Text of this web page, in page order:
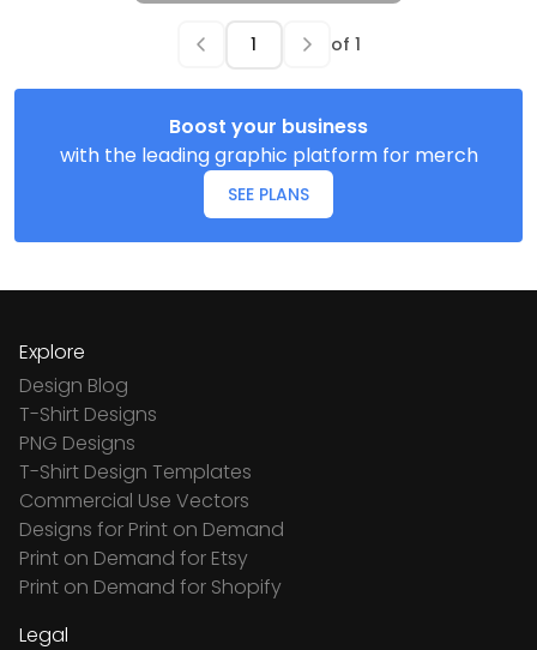
of 1
Boost your business
with the leading graphic platform for merch
SEE PLANS
Explore
Design Blog
T-Shirt Designs
PNG Designs
T-Shirt Design Templates
Commercial Use Vectors
Designs for Print on Demand
Print on Demand for Etsy
Print on Demand for Shopify
Legal